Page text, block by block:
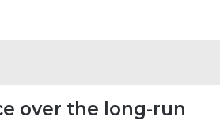
over the long-run